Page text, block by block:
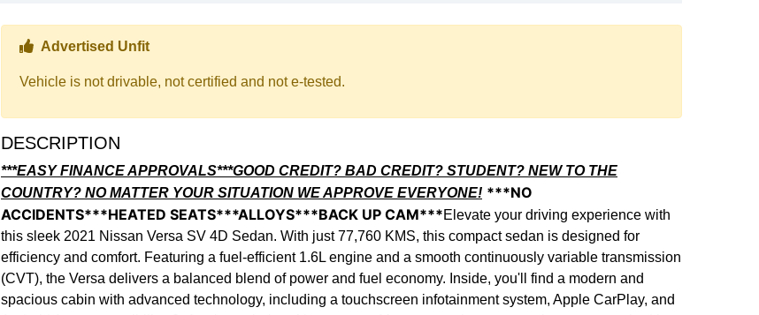
Thumbs up Icon
Advertised Unfit
Vehicle is not drivable, not certified and not e-tested.
DESCRIPTION
***EASY FINANCE APPROVALS***GOOD CREDIT? BAD CREDIT? STUDENT? NEW TO THE
COUNTRY? NO MATTER YOUR SITUATION WE APPROVE EVERYONE! ***NO
ACCIDENTS***HEATED SEATS***ALLOYS***BACK UP CAM***Elevate your driving experience with
this sleek 2021 Nissan Versa SV 4D Sedan. With just 77,760 KMS, this compact sedan is designed for
efficiency and comfort. Featuring a fuel-efficient 1.6L engine and a smooth continuously variable transmission
(CVT), the Versa delivers a balanced blend of power and fuel economy. Inside, you'll find a modern and
spacious cabin with advanced technology, including a touchscreen infotainment system, Apple CarPlay, and